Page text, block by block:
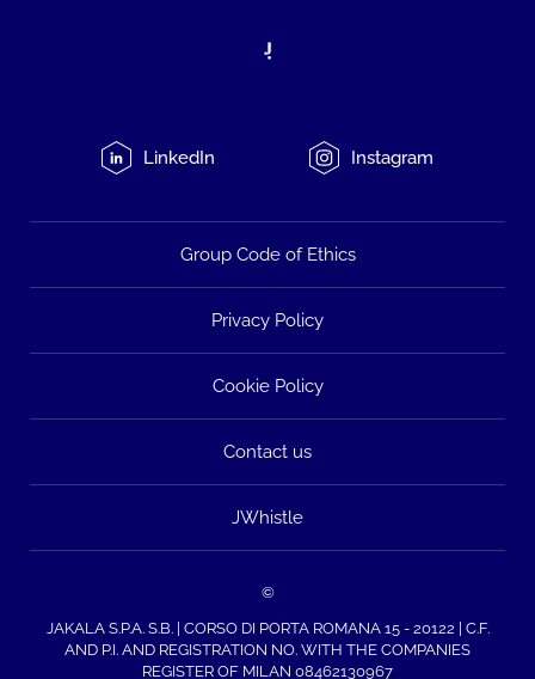
LinkedIn Instagram
Group Code of Ethics
Privacy Policy
Cookie Policy
Contact us
JWhistle
©
JAKALA S.P.A. S.B. | CORSO DI PORTA ROMANA 15 - 20122 | C.F.
AND P.I. AND REGISTRATION NO. WITH THE COMPANIES
REGISTER OF MILAN 08462130967